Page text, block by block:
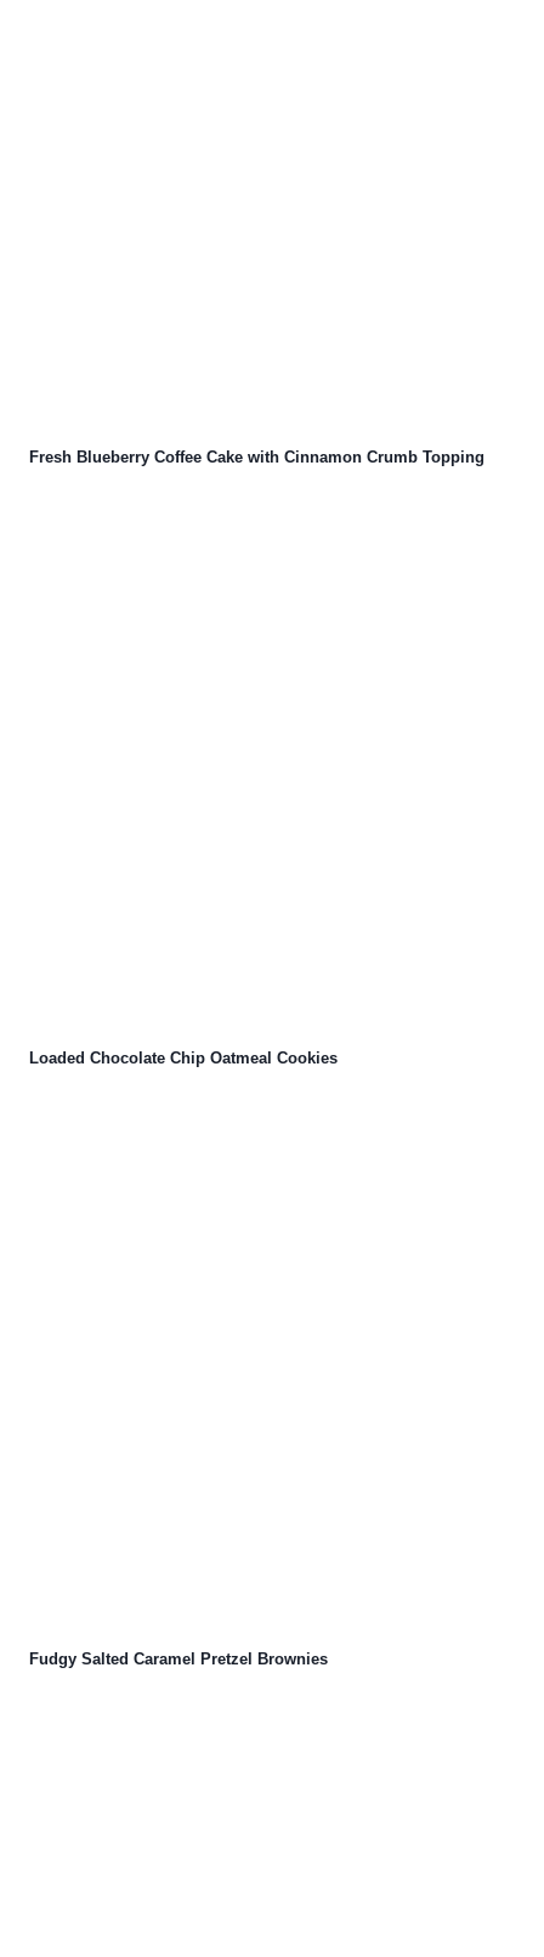
Fresh Blueberry Coffee Cake with Cinnamon Crumb Topping
Loaded Chocolate Chip Oatmeal Cookies
Fudgy Salted Caramel Pretzel Brownies